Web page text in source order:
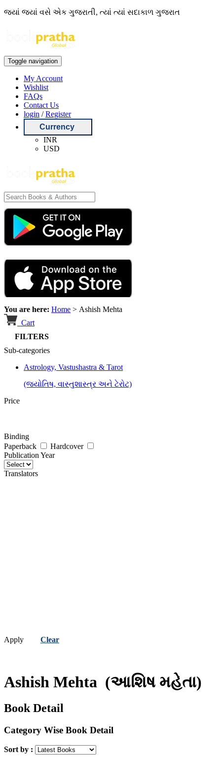
જ્યાં જ્યાં વસે એક ગુજરાતી, ત્યાં ત્યાં સદાકાળ ગુજરાત
Toggle navigation
My Account
Wishlist
FAQs
Contact Us
login /Register
Currency
INR
USD
You are here: Home > Ashish Mehta
Cart
FILTERS
Sub-categories
Astrology, Vastushastra & Tarot
(જ્યોતિષ, વાસ્તુશાસ્ત્ર અને ટેરોટ)
Price
Binding
Paperback
Hardcover
Publication Year
Translators
Apply Clear
Ashish Mehta (આશિષ મહેતા)
Book Detail
Category Wise Book Detail
Sort by :